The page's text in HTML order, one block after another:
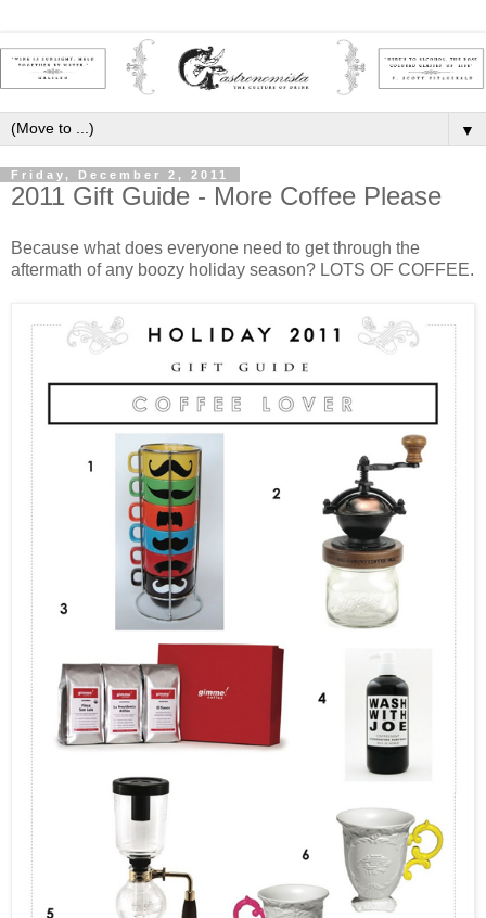
▼
Friday, December 2, 2011
2011 Gift Guide - More Coffee Please
Because what does everyone need to get through the
aftermath of any boozy holiday season? LOTS OF COFFEE.